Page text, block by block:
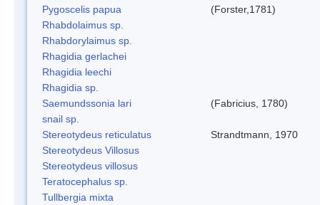
Pygoscelis papua
(Forster,1781)
Rhabdolaimus sp.
Rhabdorylaimus sp.
Rhagidia gerlachei
Rhagidia leechi
Rhagidia sp.
Saemundssonia lari
(Fabricius, 1780)
snail sp.
Stereotydeus reticulatus
Strandtmann, 1970
Stereotydeus Villosus
Stereotydeus villosus
Teratocephalus sp.
Tullbergia mixta